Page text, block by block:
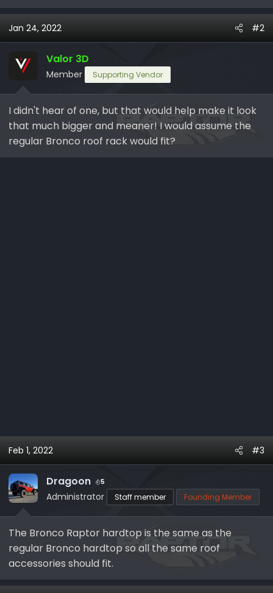
Jan 24, 2022 #2
Valor 3D
Member Supporting Vendor
I didn't hear of one, but that would help make it look
that much bigger and meaner! I would assume the
regular Bronco roof rack would fit?
Feb 1, 2022 #3
Dragoon 5
Administrator Staff member Founding Member
The Bronco Raptor hardtop is the same as the
regular Bronco hardtop so all the same roof
accessories should fit.